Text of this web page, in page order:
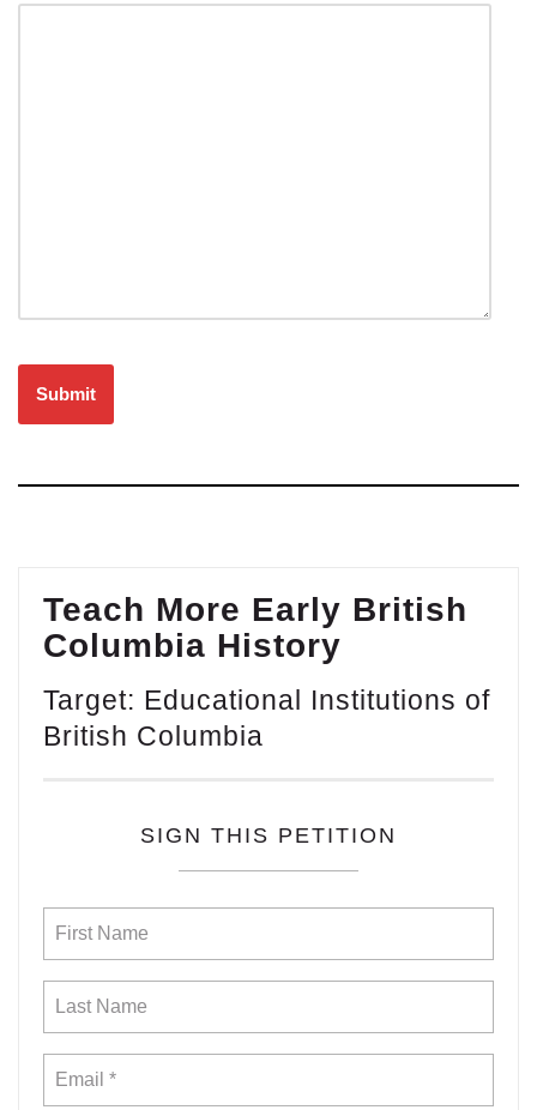
Teach More Early British
Columbia History
Target: Educational Institutions of
British Columbia
SIGN THIS PETITION